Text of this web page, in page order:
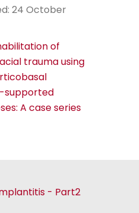
24 October
of
trauma using
supported
A case series